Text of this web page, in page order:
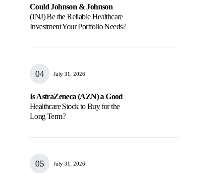
Could Johnson & Johnson
(JNJ) Be the Reliable Healthcare
Investment Your Portfolio Needs?
July 31, 2026
Is AstraZeneca (AZN) a Good
Healthcare Stock to Buy for the
Long Term?
July 31, 2026